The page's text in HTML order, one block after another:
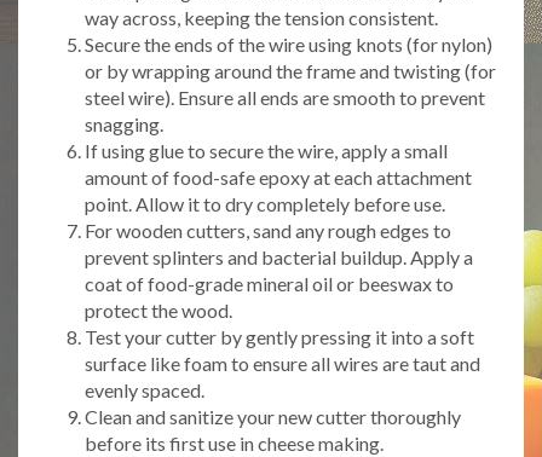
way across, keeping the tension consistent.
Secure the ends of the wire using knots (for nylon)
or by wrapping around the frame and twisting (for
steel wire). Ensure all ends are smooth to prevent
snagging.
If using glue to secure the wire, apply a small
amount of food-safe epoxy at each attachment
point. Allow it to dry completely before use.
For wooden cutters, sand any rough edges to
prevent splinters and bacterial buildup. Apply a
coat of food-grade mineral oil or beeswax to
protect the wood.
Test your cutter by gently pressing it into a soft
surface like foam to ensure all wires are taut and
evenly spaced.
Clean and sanitize your new cutter thoroughly
before its first use in cheese making.